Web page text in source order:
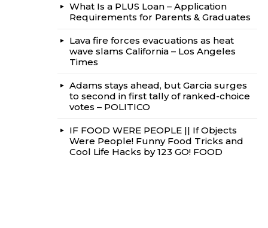
What Is a PLUS Loan – Application
Requirements for Parents & Graduates
Lava fire forces evacuations as heat
wave slams California – Los Angeles
Times
Adams stays ahead, but Garcia surges
to second in first tally of ranked-choice
votes – POLITICO
IF FOOD WERE PEOPLE || If Objects
Were People! Funny Food Tricks and
Cool Life Hacks by 123 GO! FOOD